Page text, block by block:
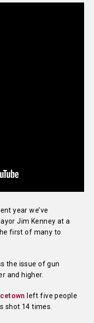
year we’ve
Jim Kenney at a
first of many to
the issue of gun
and higher.
left five people
shot 14 times.